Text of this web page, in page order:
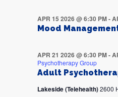
Mood
APR 15 2026 @ 6:30 PM-
Adult
APR 21 2026 @ 6:30 PM-
Psychotherapy Group
Lakeside (Telehealth)2600